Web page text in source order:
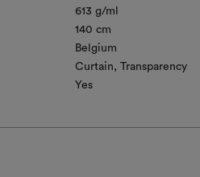
613 g/ml
140 cm
Belgium
Curtain
Transparency
Yes